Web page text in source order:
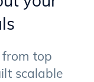
top
scalable